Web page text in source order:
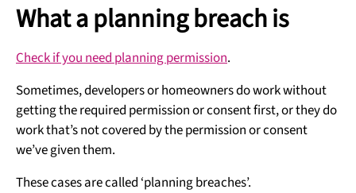
What a planning breach is
Check if you need planning permission.
Sometimes, developers or homeowners do work without
getting the required permission or consent first, or they do
work that’s not covered by the permission or consent
we’ve given them.
These cases are called ‘planning breaches’.